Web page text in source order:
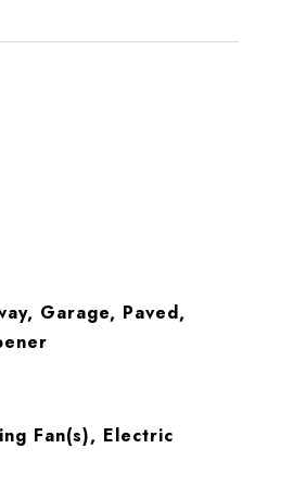
Garage, Paved,
Fan(s), Electric